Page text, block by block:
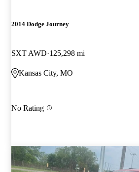
2014 Dodge Journey
SXT AWD 125,298 mi
Kansas City, MO
No Rating